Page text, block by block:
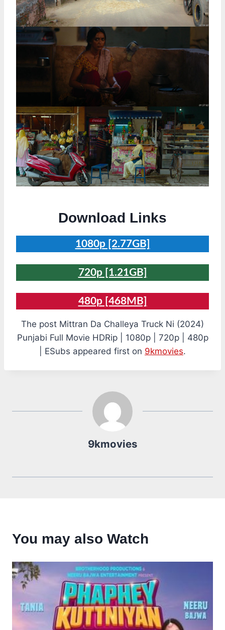
Download Links
1080p [2.77GB]
720p [1.21GB]
480p [468MB]
The post Mittran Da Challeya Truck Ni (2024)
Punjabi Full Movie HDRip | 1080p | 720p | 480p
| ESubs appeared first on 9kmovies.
9kmovies
You may also Watch